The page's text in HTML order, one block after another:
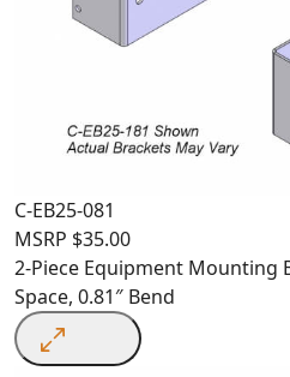
C-EB25-081
MSRP $35.00
2-Piece Equipment Mounting
Space, 0.81″ Bend